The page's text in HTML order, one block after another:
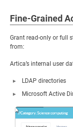
Fine-Grained
Grant read-only or full
from:
Artica’s internal user
LDAP directories
Microsoft Active